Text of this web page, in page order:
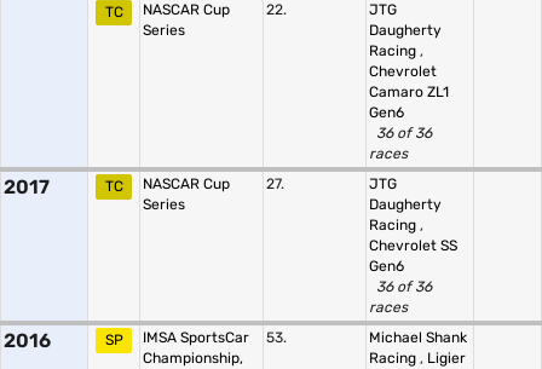
TC
NASCAR Cup
Series
22.
JTG
Daugherty
Racing ,
Chevrolet
Camaro ZL1
Gen6
36 of 36
races
2017 TC
NASCAR Cup
Series
27.
JTG
Daugherty
Racing ,
Chevrolet SS
Gen6
36 of 36
races
2016 SP
IMSA SportsCar
Championship,
53.
Michael Shank
Racing , Ligier